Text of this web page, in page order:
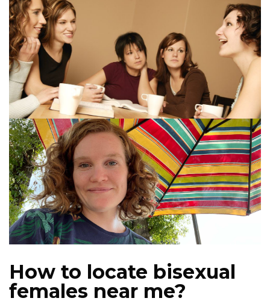
How to locate bisexual
females near me?